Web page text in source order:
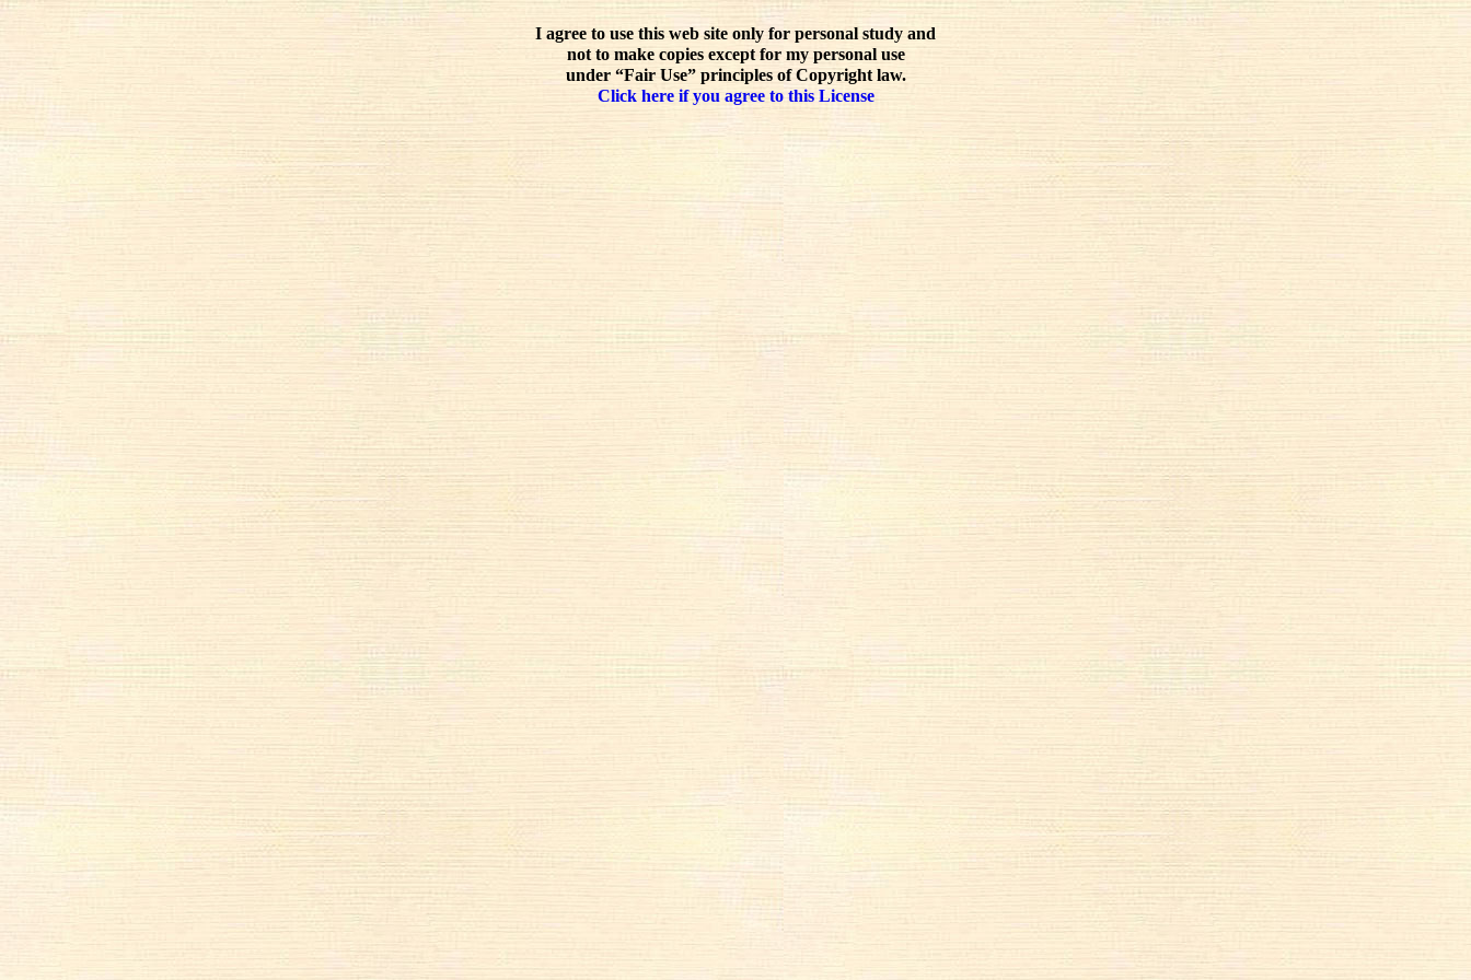
I agree to use this web site only for personal study and
not to make copies except for my personal use
under “Fair Use” principles of Copyright law.
Click here if you agree to this License